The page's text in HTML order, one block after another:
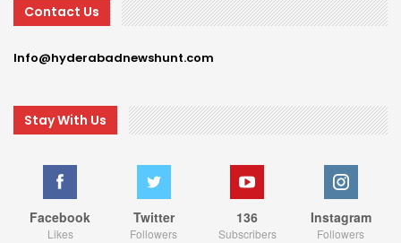
Contact Us
Info@hyderabadnewshunt.com
Stay With Us
Facebook
Likes
Twitter
Followers
136
Subscribers
Instagram
Followers